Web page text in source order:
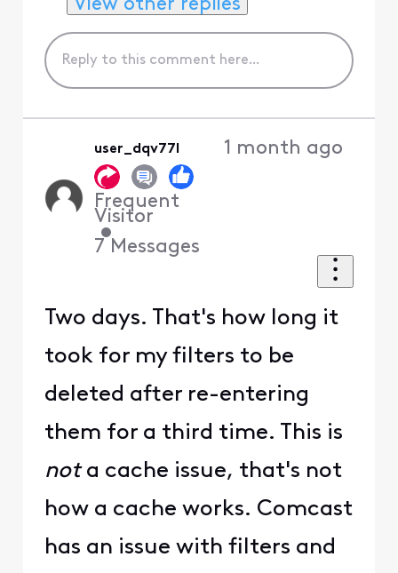
View other replies
user_dqv77l
Frequent
Visitor
•
7 Messages
1 month ago
Two days. That's how long it
took for my filters to be
deleted after re-entering
them for a third time. This is
nota cache issue, that's not
how a cache works. Comcast
has an issue with filters and